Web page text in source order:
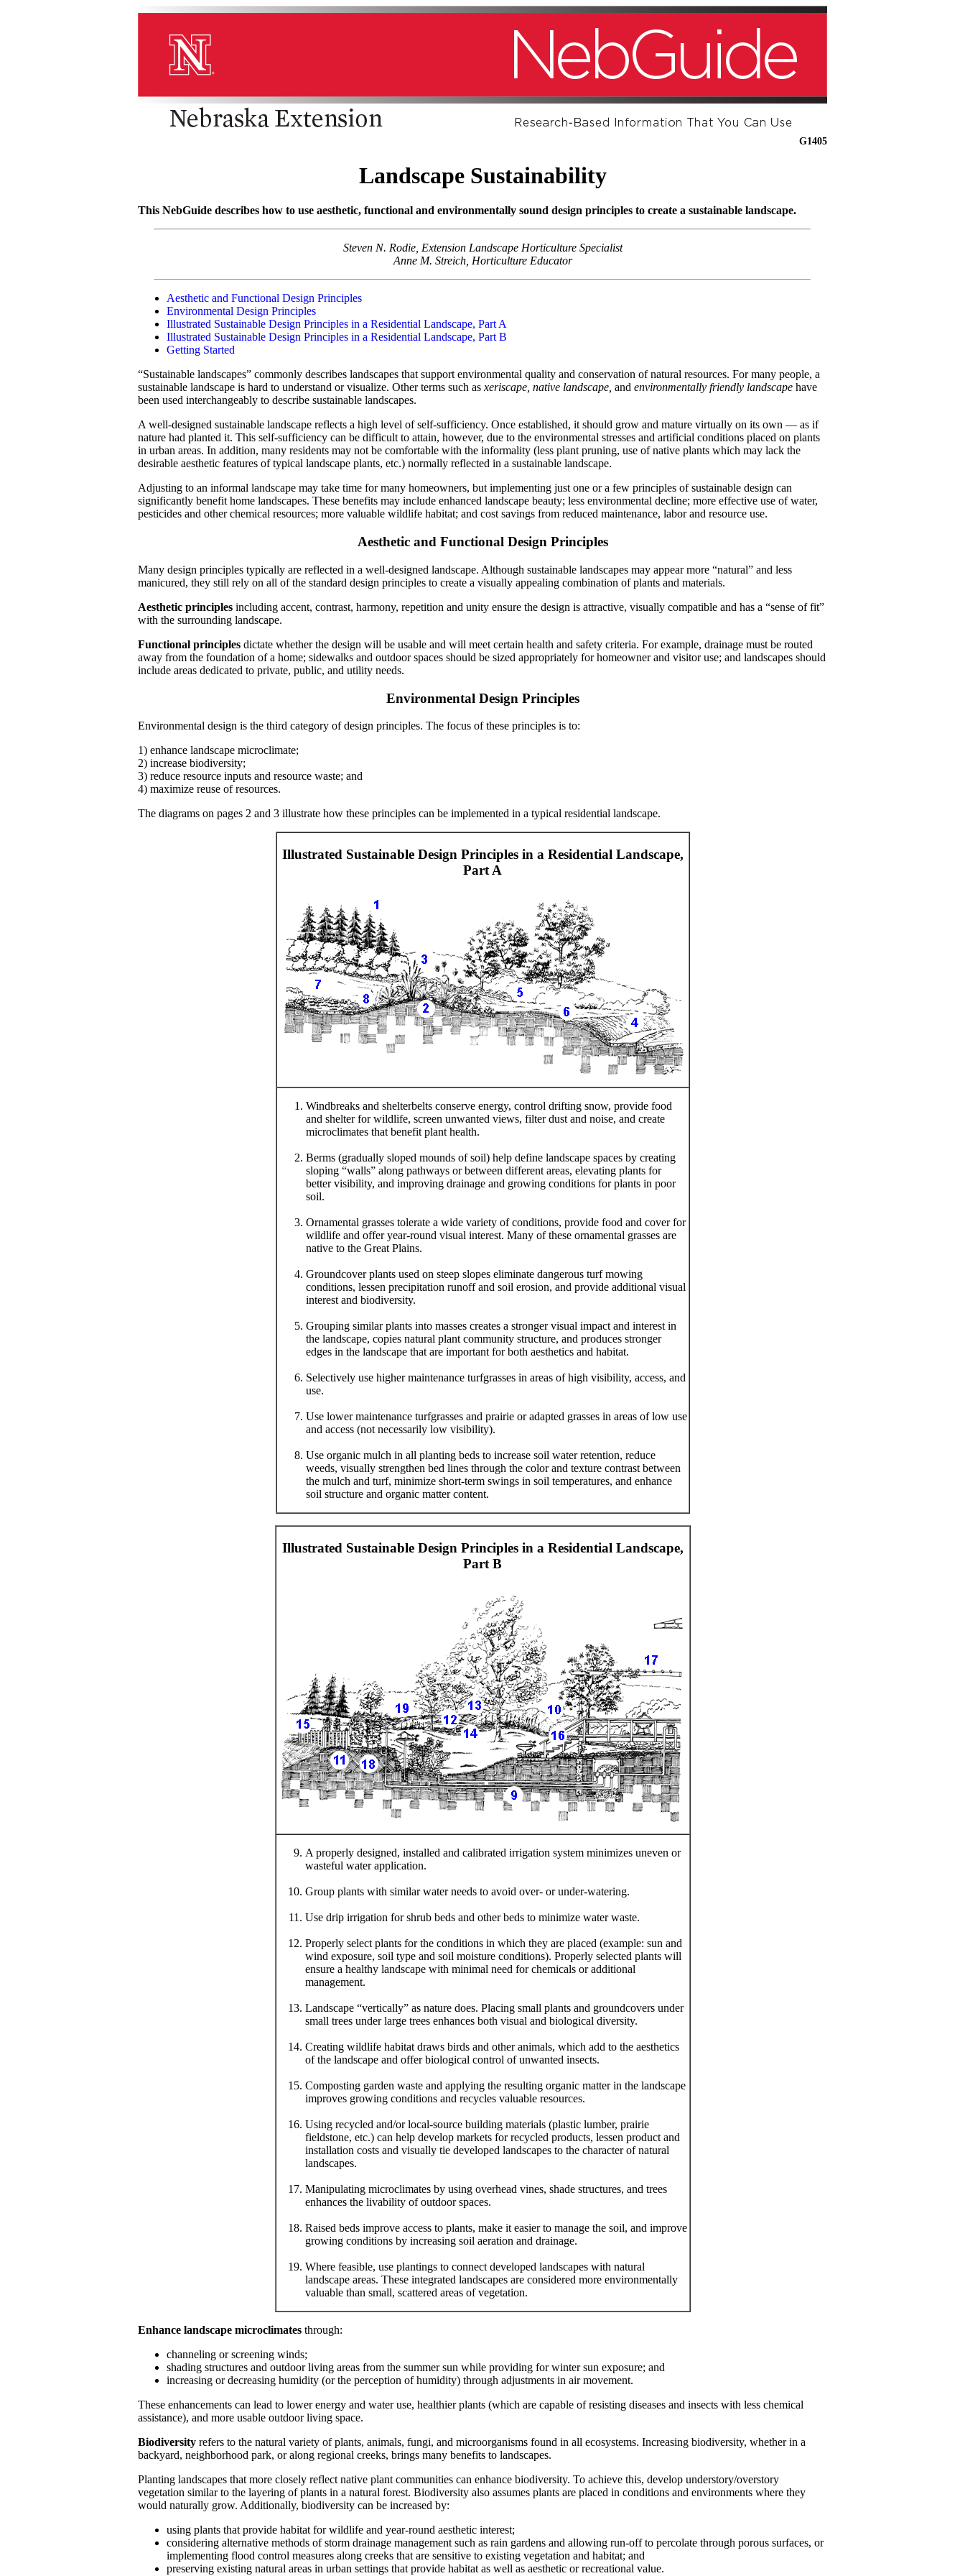
G1405
Landscape Sustainability
This NebGuide describes how to use aesthetic, functional and environmentally sound design principles to create a sustainable landscape.
Steven N. Rodie, Extension Landscape Horticulture Specialist
Anne M. Streich, Horticulture Educator
Aesthetic and Functional Design Principles
Environmental Design Principles
Illustrated Sustainable Design Principles in a Residential Landscape, Part A
Illustrated Sustainable Design Principles in a Residential Landscape, Part B
Getting Started
“Sustainable landscapes” commonly describes landscapes that support environmental quality and conservation of natural resources. For many people, a
sustainable landscape is hard to understand or visualize. Other terms such asxeriscape, native landscape, and environmentally friendly landscape have
been used interchangeably to describe sustainable landscapes.
A well-designed sustainable landscape reflects a high level of self-sufficiency. Once established, it should grow and mature virtually on its own — as if
nature had planted it. This self-sufficiency can be difficult to attain, however, due to the environmental stresses and artificial conditions placed on plants
in urban areas. In addition, many residents may not be comfortable with the informality (less plant pruning, use of native plants which may lack the
desirable aesthetic features of typical landscape plants, etc.) normally reflected in a sustainable landscape.
Adjusting to an informal landscape may take time for many homeowners, but implementing just one or a few principles of sustainable design can
significantly benefit home landscapes. These benefits may include enhanced landscape beauty; less environmental decline; more effective use of water,
pesticides and other chemical resources; more valuable wildlife habitat; and cost savings from reduced maintenance, labor and resource use.
Aesthetic and Functional Design Principles
Many design principles typically are reflected in a well-designed landscape. Although sustainable landscapes may appear more “natural” and less
manicured, they still rely on all of the standard design principles to create a visually appealing combination of plants and materials.
Aesthetic principles including accent, contrast, harmony, repetition and unity ensure the design is attractive, visually compatible and has a “sense of fit”
with the surrounding landscape.
Functional principles dictate whether the design will be usable and will meet certain health and safety criteria. For example, drainage must be routed
away from the foundation of a home; sidewalks and outdoor spaces should be sized appropriately for homeowner and visitor use; and landscapes should
include areas dedicated to private, public, and utility needs.
Environmental Design Principles
Environmental design is the third category of design principles. The focus of these principles is to:
1) enhance landscape microclimate;
2) increase biodiversity;
3) reduce resource inputs and resource waste; and
4) maximize reuse of resources.
The diagrams on pages 2 and 3 illustrate how these principles can be implemented in a typical residential landscape.
Illustrated Sustainable Design Principles in a Residential Landscape,
Part A
Windbreaks and shelterbelts conserve energy, control drifting snow, provide food
and shelter for wildlife, screen unwanted views, filter dust and noise, and create
microclimates that benefit plant health.
Berms (gradually sloped mounds of soil) help define landscape spaces by creating
sloping “walls” along pathways or between different areas, elevating plants for
better visibility, and improving drainage and growing conditions for plants in poor
soil.
Ornamental grasses tolerate a wide variety of conditions, provide food and cover for
wildlife and offer year-round visual interest. Many of these ornamental grasses are
native to the Great Plains.
Groundcover plants used on steep slopes eliminate dangerous turf mowing
conditions, lessen precipitation runoff and soil erosion, and provide additional visual
interest and biodiversity.
Grouping similar plants into masses creates a stronger visual impact and interest in
the landscape, copies natural plant community structure, and produces stronger
edges in the landscape that are important for both aesthetics and habitat.
Selectively use higher maintenance turfgrasses in areas of high visibility, access, and
use.
Use lower maintenance turfgrasses and prairie or adapted grasses in areas of low use
and access (not necessarily low visibility).
Use organic mulch in all planting beds to increase soil water retention, reduce
weeds, visually strengthen bed lines through the color and texture contrast between
the mulch and turf, minimize short-term swings in soil temperatures, and enhance
soil structure and organic matter content.
Illustrated Sustainable Design Principles in a Residential Landscape,
Part B
A properly designed, installed and calibrated irrigation system minimizes uneven or
wasteful water application.
Group plants with similar water needs to avoid over- or under-watering.
Use drip irrigation for shrub beds and other beds to minimize water waste.
Properly select plants for the conditions in which they are placed (example: sun and
wind exposure, soil type and soil moisture conditions). Properly selected plants will
ensure a healthy landscape with minimal need for chemicals or additional
management.
Landscape “vertically” as nature does. Placing small plants and groundcovers under
small trees under large trees enhances both visual and biological diversity.
Creating wildlife habitat draws birds and other animals, which add to the aesthetics
of the landscape and offer biological control of unwanted insects.
Composting garden waste and applying the resulting organic matter in the landscape
improves growing conditions and recycles valuable resources.
Using recycled and/or local-source building materials (plastic lumber, prairie
fieldstone, etc.) can help develop markets for recycled products, lessen product and
installation costs and visually tie developed landscapes to the character of natural
landscapes.
Manipulating microclimates by using overhead vines, shade structures, and trees
enhances the livability of outdoor spaces.
Raised beds improve access to plants, make it easier to manage the soil, and improve
growing conditions by increasing soil aeration and drainage.
Where feasible, use plantings to connect developed landscapes with natural
landscape areas. These integrated landscapes are considered more environmentally
valuable than small, scattered areas of vegetation.
Enhance landscape microclimates through:
channeling or screening winds;
shading structures and outdoor living areas from the summer sun while providing for winter sun exposure; and
increasing or decreasing humidity (or the perception of humidity) through adjustments in air movement.
These enhancements can lead to lower energy and water use, healthier plants (which are capable of resisting diseases and insects with less chemical
assistance), and more usable outdoor living space.
Biodiversity refers to the natural variety of plants, animals, fungi, and microorganisms found in all ecosystems. Increasing biodiversity, whether in a
backyard, neighborhood park, or along regional creeks, brings many benefits to landscapes.
Planting landscapes that more closely reflect native plant communities can enhance biodiversity. To achieve this, develop understory/overstory
vegetation similar to the layering of plants in a natural forest. Biodiversity also assumes plants are placed in conditions and environments where they
would naturally grow. Additionally, biodiversity can be increased by:
using plants that provide habitat for wildlife and year-round aesthetic interest;
considering alternative methods of storm drainage management such as rain gardens and allowing run-off to percolate through porous surfaces, or
implementing flood control measures along creeks that are sensitive to existing vegetation and habitat; and
preserving existing natural areas in urban settings that provide habitat as well as aesthetic or recreational value.